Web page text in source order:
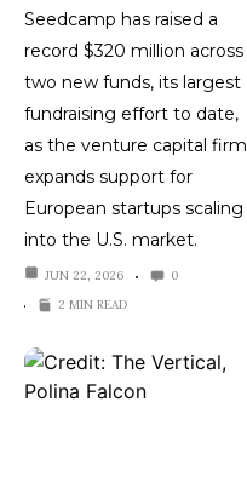
Seedcamp has raised a
record $320 million across
two new funds, its largest
fundraising effort to date,
as the venture capital firm
expands support for
European startups scaling
into the U.S. market.
JUN 22, 2026
0
2 MIN READ